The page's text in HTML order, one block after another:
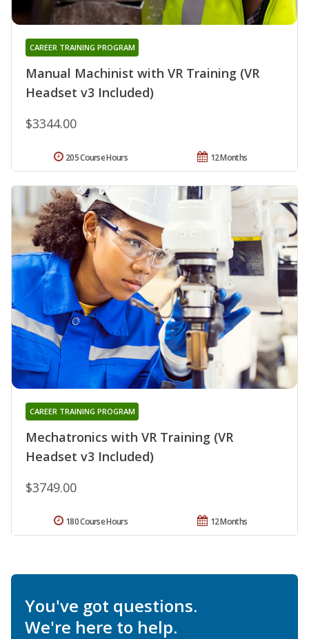
Manual Machinist with VR Training (VR
Headset v3 Included)
CAREER TRAINING PROGRAM
$3344.00
12 Months
205 Course Hours
Mechatronics with VR Training (VR
Headset v3 Included)
CAREER TRAINING PROGRAM
$3749.00
12 Months
180 Course Hours
You've got questions.
We're here to help.